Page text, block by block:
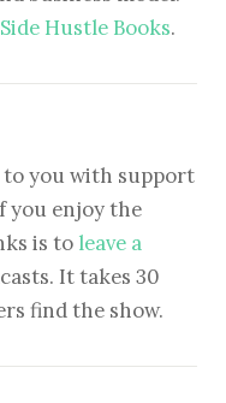
Side Hustle Books.
to you with support
you enjoy the
is to leave a
It takes 30
find the show.